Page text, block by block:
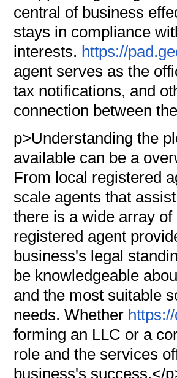
central of business
stays in compliance
interests. https://
agent serves as the
tax notifications, and
connection between
p>Understanding the
available can be a
From local registered
scale agents that
there is a wide array
registered agent
business's legal
be knowledgeable
and the most suitable
needs. Whether
forming an LLC or a
role and the services
business's success.</